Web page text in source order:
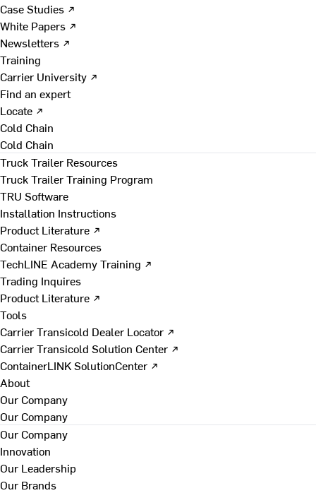
Case Studies ↗
White Papers ↗
Newsletters ↗
Training
Carrier University ↗
Find an expert
Locate ↗
Cold Chain
Cold Chain
Truck Trailer Resources
Truck Trailer Training Program
TRU Software
Installation Instructions
Product Literature ↗
Container Resources
TechLINE Academy Training ↗
Trading Inquires
Product Literature ↗
Tools
Carrier Transicold Dealer Locator ↗
Carrier Transicold Solution Center ↗
ContainerLINK SolutionCenter ↗
About
Our Company
Our Company
Our Company
Innovation
Our Leadership
Our Brands